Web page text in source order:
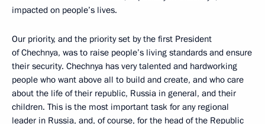
impacted on people’s lives.
Our priority, and the priority set by the first President
of Chechnya, was to raise people’s living standards and ensure
their security. Chechnya has very talented and hardworking
people who want above all to build and create, and who care
about the life of their republic, Russia in general, and their
children. This is the most important task for any regional
leader in Russia, and, of course, for the head of the Republic